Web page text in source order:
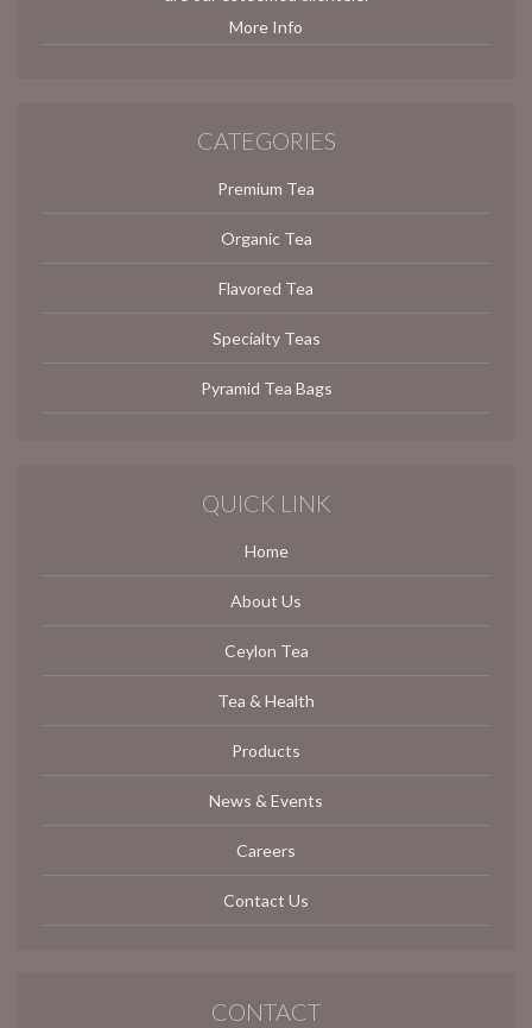
More Info
CATEGORIES
Premium Tea
Organic Tea
Flavored Tea
Specialty Teas
Pyramid Tea Bags
QUICK LINK
Home
About Us
Ceylon Tea
Tea & Health
Products
News & Events
Careers
Contact Us
CONTACT